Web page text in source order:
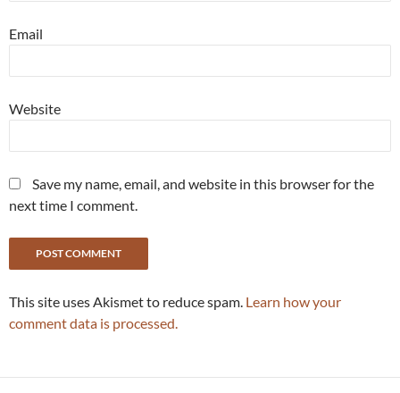
Email
Website
Save my name, email, and website in this browser for the
next time I comment.
This site uses Akismet to reduce spam. Learn how your
comment data is processed.